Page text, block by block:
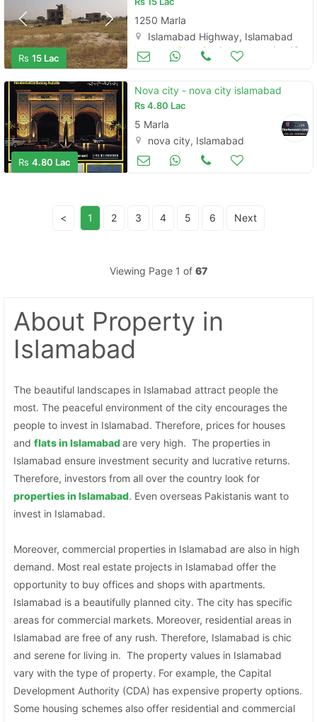
Rs 15 Lac
1250 Marla
Islamabad Highway, Islamabad
Land and Plots for Sale Aug 16
Rs 4.80 Lac
Nova city - nova city islamabad
Rs4.80 Lac
5 Marla
nova city, Islamabad
Land and Plots for Sale
< 1 2 3 4 5 6 Next
Viewing Page 1 of 67
About Property in
Islamabad
The beautiful landscapes in Islamabad attract people the
most. The peaceful environment of the city encourages the
people to invest in Islamabad. Therefore, prices for houses
andflats in Islamabadare very high. The properties in
Islamabad ensure investment security and lucrative returns.
Therefore, investors from all over the country look for
properties inIslamabad. Even overseas Pakistanis want to
invest in Islamabad.
Moreover, commercial properties in Islamabad are also in high
demand. Most real estate projects in Islamabad offer the
opportunity to buy offices and shops with apartments.
Islamabad is a beautifully planned city. The city has specific
areas for commercial markets. Moreover, residential areas in
Islamabad are free of any rush. Therefore, Islamabad is chic
and serene for living in. The property values in Islamabad
vary with the type of property. For example, the Capital
Development Authority (CDA) has expensive property options.
Some housing schemes also offer residential and commercial